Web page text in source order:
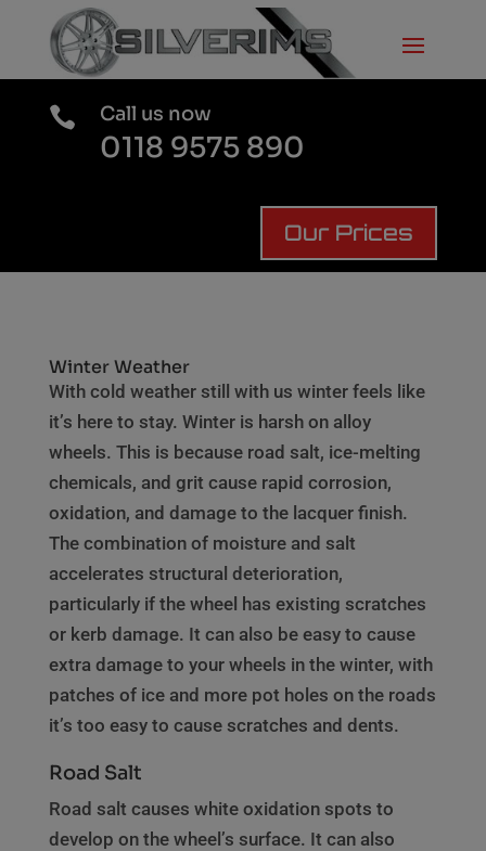
 Call us now
0118 9575 890
Our Prices
Winter Weather
With cold weather still with us winter feels like
it’s here to stay. Winter is harsh on alloy
wheels. This is because road salt, ice-melting
chemicals, and grit cause rapid corrosion,
oxidation, and damage to the lacquer finish.
The combination of moisture and salt
accelerates structural deterioration,
particularly if the wheel has existing scratches
or kerb damage. It can also be easy to cause
extra damage to your wheels in the winter, with
patches of ice and more pot holes on the roads
it’s too easy to cause scratches and dents.
Road Salt
Road salt causes white oxidation spots to
develop on the wheel’s surface. It can also